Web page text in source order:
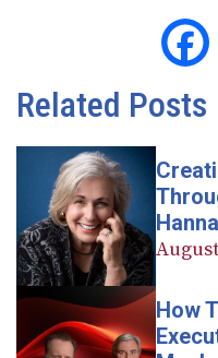
Related Posts
How